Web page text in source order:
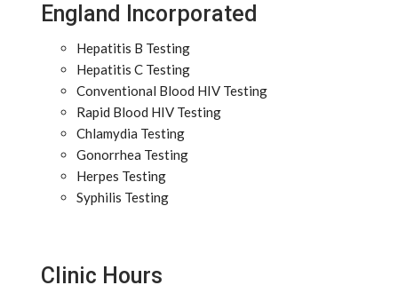
England Incorporated
Hepatitis B Testing
Hepatitis C Testing
Conventional Blood HIV Testing
Rapid Blood HIV Testing
Chlamydia Testing
Gonorrhea Testing
Herpes Testing
Syphilis Testing
Clinic Hours